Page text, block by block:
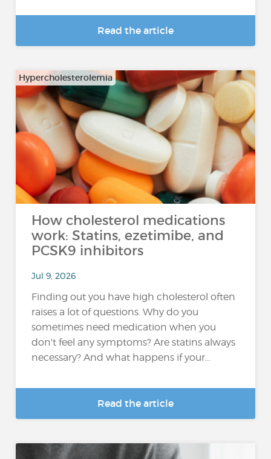
Read the article
Hypercholesterolemia
How cholesterol medications
work: Statins, ezetimibe, and
PCSK9 inhibitors
Jul 9, 2026
Finding out you have high cholesterol often
raises a lot of questions. Why do you
sometimes need medication when you
don't feel any symptoms? Are statins always
necessary? And what happens if your...
Read the article